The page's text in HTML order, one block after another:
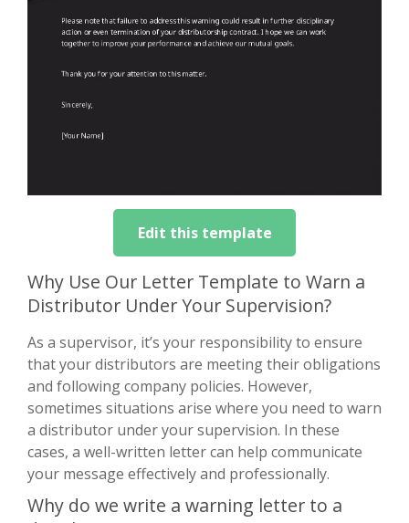
Edit this template
Why Use Our Letter Template to Warn a
Distributor Under Your Supervision?
As a supervisor, it’s your responsibility to ensure
that your distributors are meeting their obligations
and following company policies. However,
sometimes situations arise where you need to warn
a distributor under your supervision. In these
cases, a well-written letter can help communicate
your message effectively and professionally.
Why do we write a warning letter to a